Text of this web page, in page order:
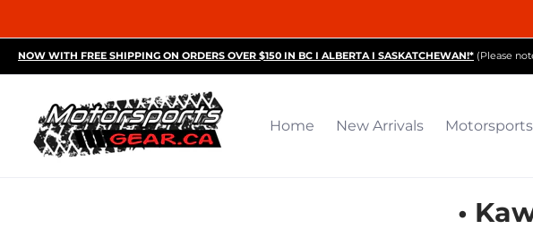
NOW WITH FREE SHIPPING ON ORDERS OVER $150 IN BC I ALBERTA I SASKATCHEWAN!* (Please
Home New Arrivals
•